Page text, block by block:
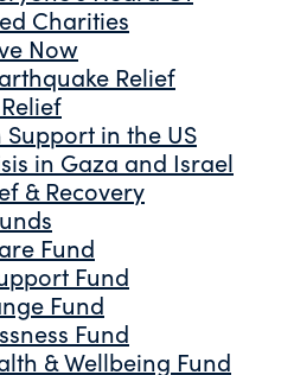
Charities
Now
Relief
in the US
in Gaza and Israel
& Recovery
Fund
Fund
Fund
Fund
& Wellbeing Fund